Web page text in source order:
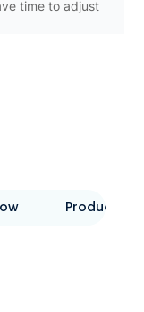
time to adjust
Product